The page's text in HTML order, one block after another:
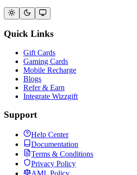
Quick Links
Gift Cards
Gaming Cards
Mobile Recharge
Blogs
Refer & Earn
Integrate Wizzgift
Support
Help Center
Documentation
Terms & Conditions
Privacy Policy
AML Policy